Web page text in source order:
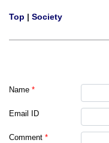
Top | Society
Name *
Email ID
Comment *